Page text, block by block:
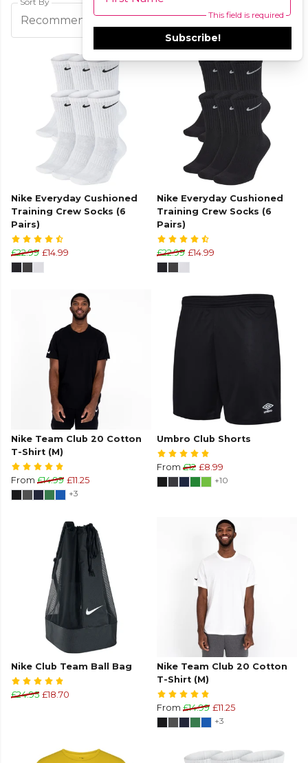
This field is required
Subscribe!
Recommended Filters
Nike Everyday Cushioned
Training Crew Socks (6
Pairs)
£22.99 £14.99
Nike Everyday Cushioned
Training Crew Socks (6
Pairs)
£22.99 £14.99
Nike Team Club 20 Cotton
T-Shirt (M)
From £14.99 £11.25
+3
Umbro Club Shorts
From £12 £8.99
+10
Nike Club Team Ball Bag
£24.95 £18.70
Nike Team Club 20 Cotton
T-Shirt (M)
From £14.99 £11.25
+3